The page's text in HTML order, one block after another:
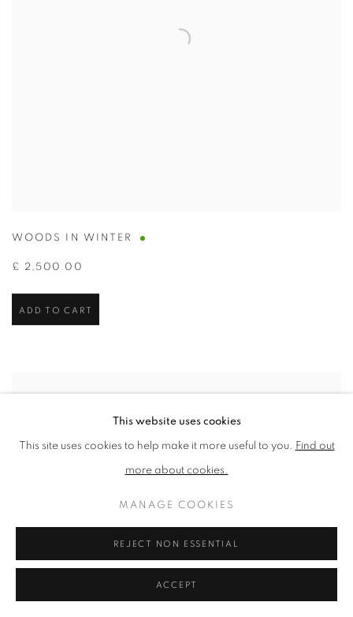
WOODS IN WINTER
£ 2,500.00
ADD TO CART
This website uses cookies
This site uses cookies to help make it more useful to you. Find out
more about cookies.
MANAGE COOKIES
REJECT NON ESSENTIAL
ACCEPT